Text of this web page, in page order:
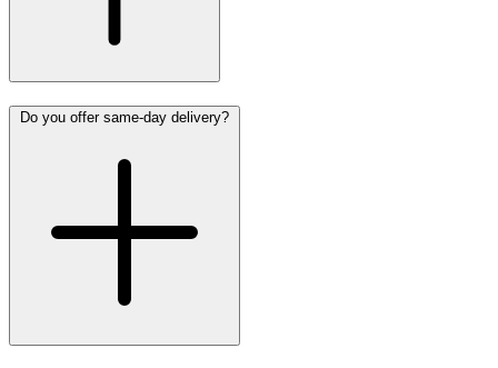
Do you offer same-day delivery?